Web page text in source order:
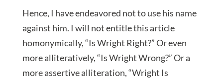
Hence, I have endeavored not to use his name
against him. I will not entitle this article
homonymically, “Is Wright Right?” Or even
more alliteratively, “Is Wright Wrong?” Or a
more assertive alliteration, “Wright Is